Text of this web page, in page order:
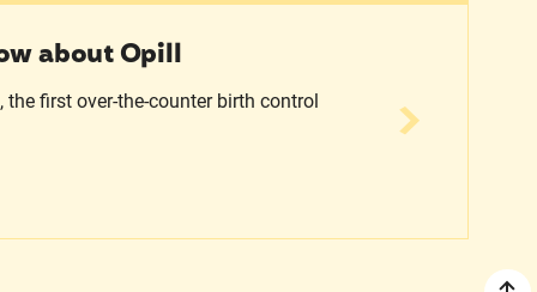
about Opill
first over-the-counter birth control